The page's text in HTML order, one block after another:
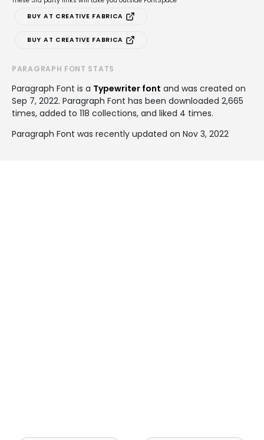
BUY AT CREATIVE FABRICA
BUY AT CREATIVE FABRICA
PARAGRAPH FONT STATS
Paragraph Font is a Typewriter font and was created on
Sep 7, 2022. Paragraph Font has been downloaded 2,665
times, added to 118 collections, and liked 4 times.
Paragraph Font was recently updated on Nov 3, 2022